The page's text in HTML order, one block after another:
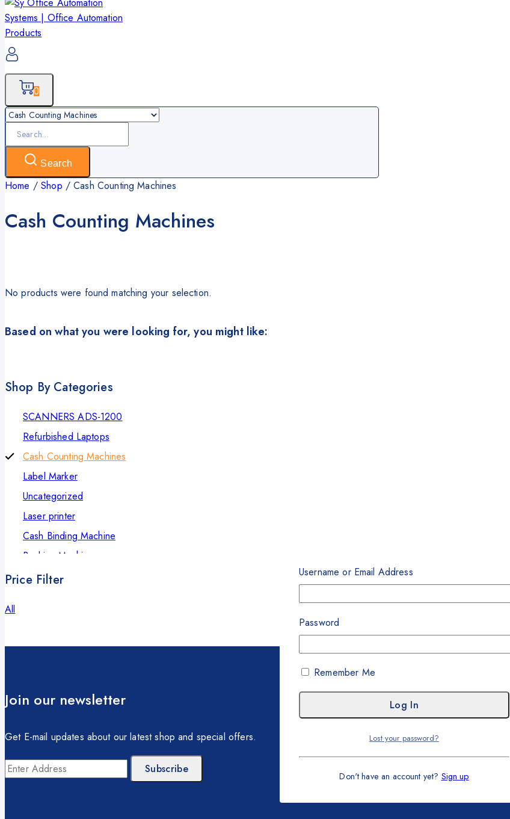
0
Search
for:
Search
Home / Shop / Cash Counting Machines
Cash Counting Machines
No products were found matching your selection.
Based on what you were looking for, you might like:
Shop By Categories
SCANNERS ADS-1200
Refurbished Laptops
Cash Counting Machines
Label Marker
Uncategorized
Laser printer
Cash Binding Machine
Banking Machines
Bill Counter Machine
Brother
Counterfeit Detector
Inkjet
Price Filter
All
Join our newsletter
Get E-mail updates about our latest shop and special offers.
Username or Email Address
Password
Remember Me
Lost your password?
Don't have an account yet? Sign up